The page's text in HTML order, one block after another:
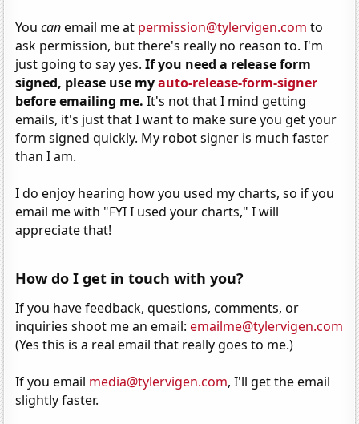
Youcanemail me at permission@tylervigen.com to
ask permission, but there's really no reason to. I'm
just going to say yes.If you need a release form
signed, please use myauto-release-form-signer
before emailing me. It's not that I mind getting
emails, it's just that I want to make sure you get your
form signed quickly. My robot signer is much faster
than I am.
I do enjoy hearing how you used my charts, so if you
email me with "FYI I used your charts," I will
appreciate that!
How do I get in touch with you?
If you have feedback, questions, comments, or
inquiries shoot me an email:emailme@tylervigen.com
(Yes this is a real email that really goes to me.)
If you email media@tylervigen.com, I'll get the email
slightly faster.